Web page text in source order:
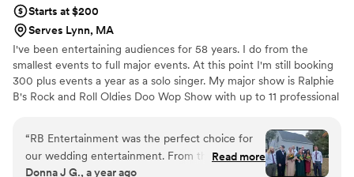
Starts at $200
Serves Lynn, MA
I've been entertaining audiences for 58 years. I do from the
smallest events to full major events. At this point I'm still booking
300 plus events a year as a solo singer. My major show is Ralphie
B's Rock and Roll Oldies Doo Wop Show with up to 11 professional
through the years. I just started a new service for weddings and
events, I come for cocktail hour or dinner or both with a live
performance singing all your favorite Oldies, Classic Country and
“RB Entertainment was the perfect choice for
our wedding entertainment. From the very first
interaction, their laid-back and unpretentious
Read more
Donna J G., a year ago